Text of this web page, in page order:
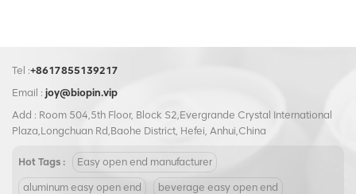
BIOPIN delivers exceptional solutions that combine performance and
value. Our plastic ring tab caps leverage SCMI equipment for global
compatibility, while our aluminum options set the bar for eco-friendly
customer support, from initial design consultation to post-purchase
maintenance, ensuring a seamless experience every step of the way.
Partner with BIOPIN to access ring pull caps that align with your goals—
whether it’s global expansion or sustainability—and enjoy the peace of
Tel :+8617855139217
Email : joy@biopin.vip
Add : Room 504,5th Floor, Block S2,Evergrande Crystal International
Plaza,Longchuan Rd,Baohe District, Hefei, Anhui,China
Hot Tags : Easy open end manufacturer
aluminum easy open end beverage easy open end